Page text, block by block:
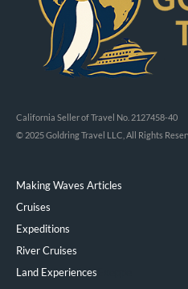
California Seller of Travel No. 2127458-40
© 2025 Goldring Travel LLC, All Rights
Making Waves Articles
Cruises
Expeditions
River Cruises
Land Experiences